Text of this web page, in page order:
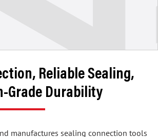
Reliable Sealing,
Grade Durability
manufactures sealing connection tools